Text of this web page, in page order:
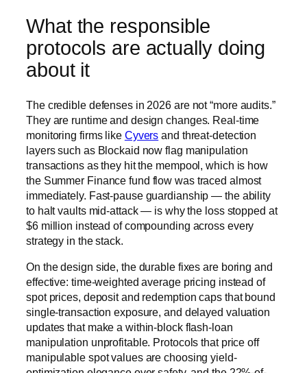
What the responsible
protocols are actually doing
about it
The credible defenses in 2026 are not “more audits.”
They are runtime and design changes. Real-time
monitoring firms like Cyvers and threat-detection
layers such as Blockaid now flag manipulation
transactions as they hit the mempool, which is how
the Summer Finance fund flow was traced almost
immediately. Fast-pause guardianship — the ability
to halt vaults mid-attack — is why the loss stopped at
$6 million instead of compounding across every
strategy in the stack.
On the design side, the durable fixes are boring and
effective: time-weighted average pricing instead of
spot prices, deposit and redemption caps that bound
single-transaction exposure, and delayed valuation
updates that make a within-block flash-loan
manipulation unprofitable. Protocols that price off
manipulable spot values are choosing yield-